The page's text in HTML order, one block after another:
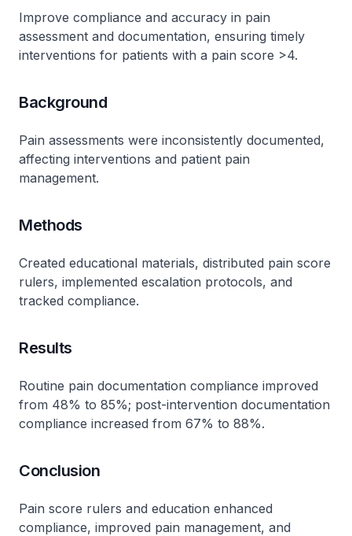
Improve compliance and accuracy in pain
assessment and documentation, ensuring timely
interventions for patients with a pain score >4.
Background
Pain assessments were inconsistently documented,
affecting interventions and patient pain
management.
Methods
Created educational materials, distributed pain score
rulers, implemented escalation protocols, and
tracked compliance.
Results
Routine pain documentation compliance improved
from 48% to 85%; post-intervention documentation
compliance increased from 67% to 88%.
Conclusion
Pain score rulers and education enhanced
compliance, improved pain management, and